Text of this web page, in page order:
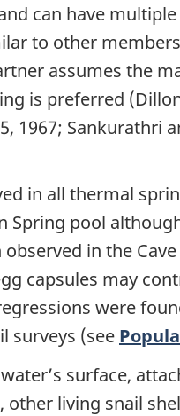
can have
to other
assumes the
is preferred
1967; Sankurathri
in all thermal
Spring pool
in the
capsules may
were
surveys (see
surface,
living snail